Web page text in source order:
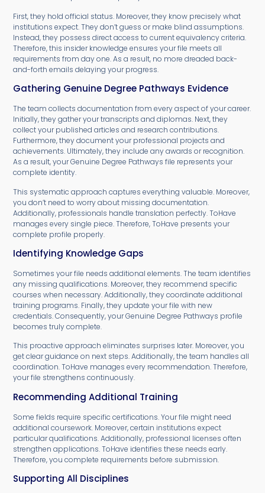
First, they hold official status. Moreover, they know precisely what
institutions expect. They don’t guess or make blind assumptions.
Instead, they possess direct access to current equivalency criteria.
Therefore, this insider knowledge ensures your file meets all
requirements from day one. As a result, no more dreaded back-
and-forth emails delaying your progress.
Gathering Genuine Degree Pathways Evidence
The team collects documentation from every aspect of your career.
Initially, they gather your transcripts and diplomas. Next, they
collect your published articles and research contributions.
Furthermore, they document your professional projects and
achievements. Ultimately, they include any awards or recognition.
As a result, your Genuine Degree Pathways file represents your
complete identity.
This systematic approach captures everything valuable. Moreover,
you don’t need to worry about missing documentation.
Additionally, professionals handle translation perfectly. ToHave
manages every single piece. Therefore, ToHave presents your
complete profile properly.
Identifying Knowledge Gaps
Sometimes your file needs additional elements. The team identifies
any missing qualifications. Moreover, they recommend specific
courses when necessary. Additionally, they coordinate additional
training programs. Finally, they update your file with new
credentials. Consequently, your Genuine Degree Pathways profile
becomes truly complete.
This proactive approach eliminates surprises later. Moreover, you
get clear guidance on next steps. Additionally, the team handles all
coordination. ToHave manages every recommendation. Therefore,
your file strengthens continuously.
Recommending Additional Training
Some fields require specific certifications. Your file might need
additional coursework. Moreover, certain institutions expect
particular qualifications. Additionally, professional licenses often
strengthen applications. ToHave identifies these needs early.
Therefore, you complete requirements before submission.
Supporting All Disciplines